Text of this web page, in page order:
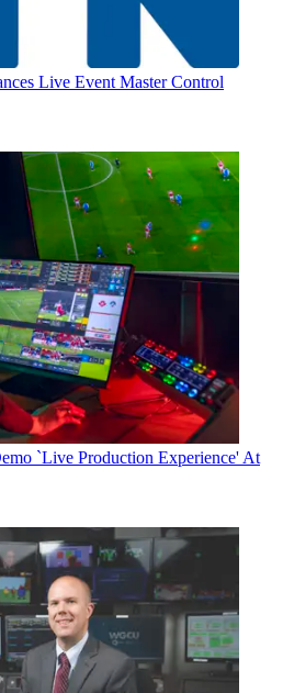
Live Event Master Control
`Live Production Experience' At